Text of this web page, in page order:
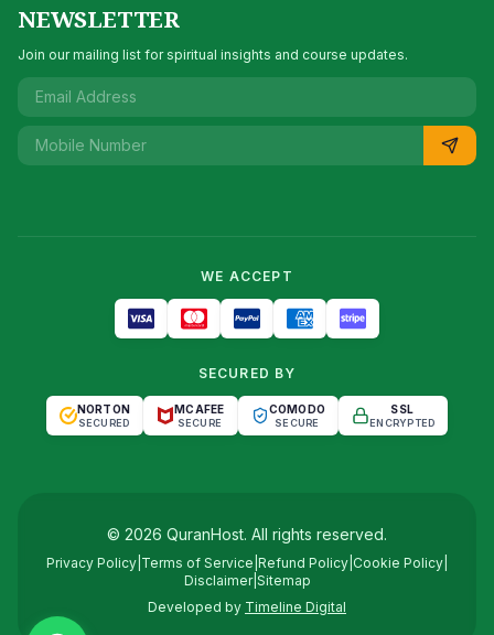
NEWSLETTER
Join our mailing list for spiritual insights and course updates.
WE ACCEPT
SECURED BY
NORTON
SECURED
MCAFEE
SECURE
COMODO
SECURE
SSL
ENCRYPTED
© 2026 QuranHost. All rights reserved.
Privacy Policy Terms of Service Refund Policy Cookie Policy
Disclaimer| Sitemap
Developed by Timeline Digital